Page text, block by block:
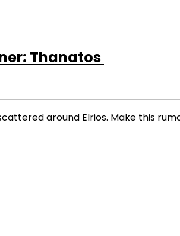
Thanatos
around Elrios. Make this